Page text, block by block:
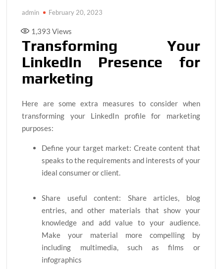
admin February 20, 2023
1,393 Views
Transforming Your
LinkedIn Presence for
marketing
Here are some extra measures to consider when
transforming your LinkedIn profile for marketing
purposes:
Define your target market: Create content that
speaks to the requirements and interests of your
ideal consumer or client.
Share useful content: Share articles, blog
entries, and other materials that show your
knowledge and add value to your audience.
Make your material more compelling by
including multimedia, such as films or
infographics